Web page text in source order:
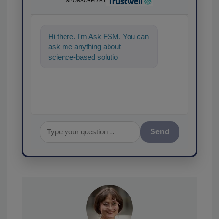
Hi there. I'm Ask FSM. You can
ask me anything about
science-based solutions for